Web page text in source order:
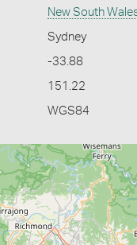
New South
Sydney
-33.88
151.22
WGS84